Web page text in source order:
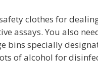
clothes for
assays. You also
bins specially
of alcohol for